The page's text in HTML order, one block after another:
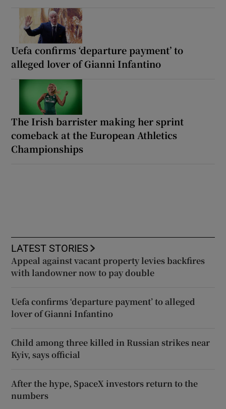
Uefa confirms ‘departure payment’ to
alleged lover of Gianni Infantino
The Irish barrister making her sprint
comeback at the European Athletics
Championships
LATEST STORIES
Appeal against vacant property levies backfires
with landowner now to pay double
Uefa confirms ‘departure payment’ to alleged
lover of Gianni Infantino
Child among three killed in Russian strikes near
Kyiv, says official
After the hype, SpaceX investors return to the
numbers